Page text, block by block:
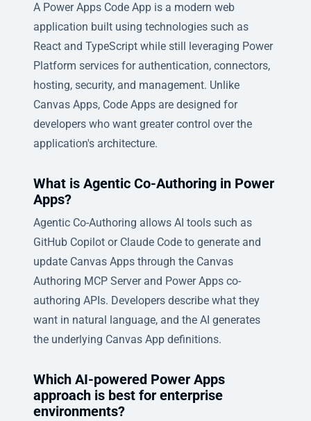
A Power Apps Code App is a modern web
application built using technologies such as
React and TypeScript while still leveraging Power
Platform services for authentication, connectors,
hosting, security, and management. Unlike
Canvas Apps, Code Apps are designed for
developers who want greater control over the
application's architecture.
What is Agentic Co-Authoring in Power
Apps?
Agentic Co-Authoring allows AI tools such as
GitHub Copilot or Claude Code to generate and
update Canvas Apps through the Canvas
Authoring MCP Server and Power Apps co-
authoring APIs. Developers describe what they
want in natural language, and the AI generates
the underlying Canvas App definitions.
Which AI-powered Power Apps
approach is best for enterprise
environments?